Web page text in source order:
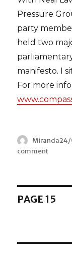
Pressure
party
held two
manifesto. I
For more
Author
Miranda
comment
for
the
Posts
PAGE 15